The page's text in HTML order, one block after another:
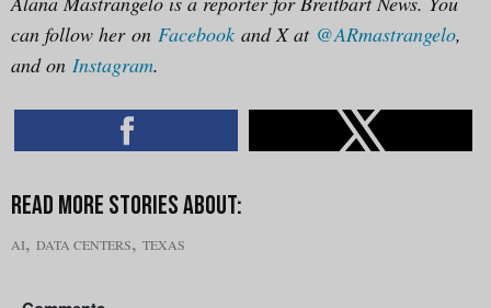
can follow her on Facebook and X at @ARmastrangelo,
and on Instagram.
AI, DATA CENTERS, TEXAS